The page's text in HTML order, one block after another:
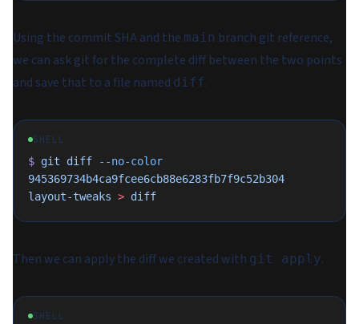
Using the commit SHA and the main branch git reference,
we can ask git for the complete diff between the two points
and save that to a file named diff.
SHELL
$ git diff --no-color
945369734b4ca9fcee6cb88e6283fb7f9c52b304
layout-tweaks > diff
Then we can apply the diff we created with git apply.
SHELL